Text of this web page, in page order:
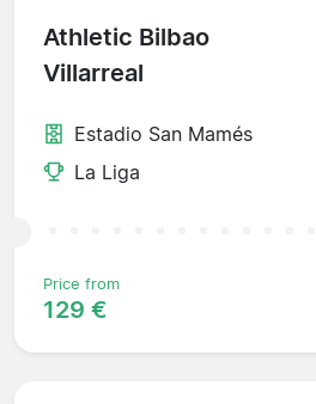
Athletic Bilbao
Villarreal
Estadio San Mamés
La Liga
Price from
129 €